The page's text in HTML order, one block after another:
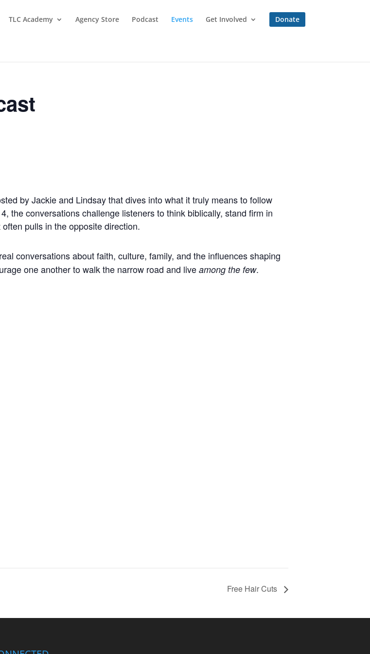
TLC Academy Agency Store Podcast Events Get Involved Donate
by Jackie and Lindsay that dives into what it truly means to follow
the conversations challenge listeners to think biblically, stand firm in
pulls in the opposite direction.
conversations about faith, culture, family, and the influences shaping
one another to walk the narrow road and liveamong the few.
Free Hair Cuts